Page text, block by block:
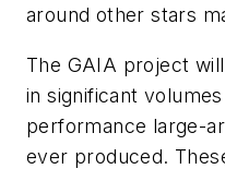
around other stars
The GAIA project
in significant
performance large-
ever produced.